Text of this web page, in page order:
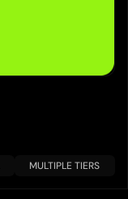
MULTIPLE TIERS